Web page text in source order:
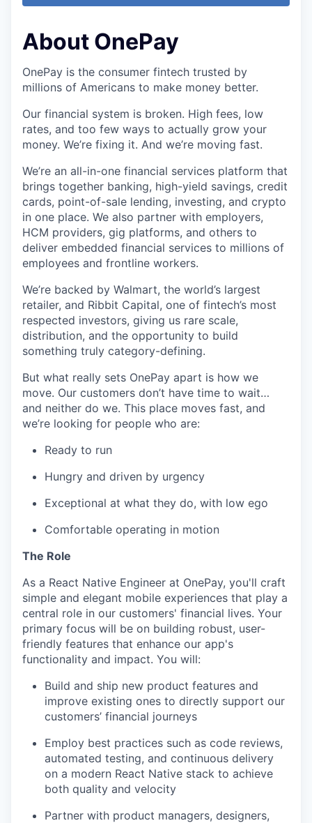
About OnePay
OnePay is the consumer fintech trusted by
millions of Americans to make money better.
Our financial system is broken. High fees, low
rates, and too few ways to actually grow your
money. We’re fixing it. And we’re moving fast.
We’re an all-in-one financial services platform that
brings together banking, high-yield savings, credit
cards, point-of-sale lending, investing, and crypto
in one place. We also partner with employers,
HCM providers, gig platforms, and others to
deliver embedded financial services to millions of
employees and frontline workers.
We’re backed by Walmart, the world’s largest
retailer, and Ribbit Capital, one of fintech’s most
respected investors, giving us rare scale,
distribution, and the opportunity to build
something truly category-defining.
But what really sets OnePay apart is how we
move. Our customers don’t have time to wait…
and neither do we. This place moves fast, and
we’re looking for people who are:
Ready to run
Hungry and driven by urgency
Exceptional at what they do, with low ego
Comfortable operating in motion
The Role
As a React Native Engineer at OnePay, you'll craft
simple and elegant mobile experiences that play a
central role in our customers' financial lives. Your
primary focus will be on building robust, user-
friendly features that enhance our app's
functionality and impact. You will:
Build and ship new product features and
improve existing ones to directly support our
customers’ financial journeys
Employ best practices such as code reviews,
automated testing, and continuous delivery
on a modern React Native stack to achieve
both quality and velocity
Partner with product managers, designers,